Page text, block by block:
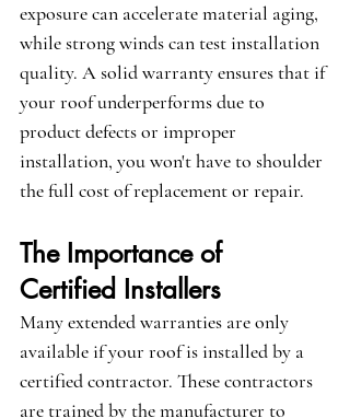
exposure can accelerate material aging,
while strong winds can test installation
quality. A solid warranty ensures that if
your roof underperforms due to
product defects or improper
installation, you won't have to shoulder
the full cost of replacement or repair.
The Importance of
Certified Installers
Many extended warranties are only
available if your roof is installed by a
certified contractor. These contractors
are trained by the manufacturer to